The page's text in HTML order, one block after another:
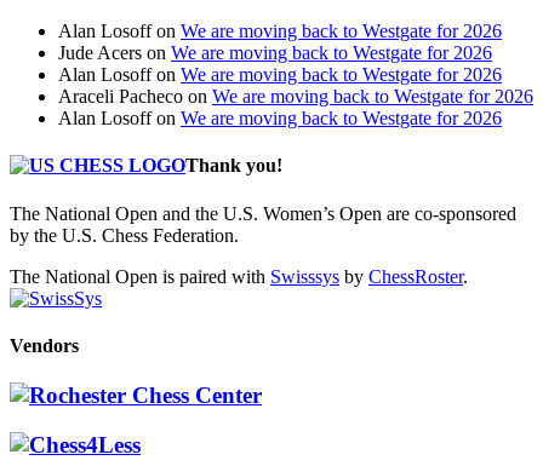
Alan Losoffon We are moving back to Westgate for 2026
Jude Acers on We are moving back to Westgate for 2026
Alan Losoffon We are moving back to Westgate for 2026
Araceli Pacheco on We are moving back to Westgate for 2026
Alan Losoffon We are moving back to Westgate for 2026
Thank you!
The National Open and the U.S. Women’s Open are co-sponsored
by the U.S. Chess Federation.
The National Open is paired with Swisssys by ChessRoster.
Vendors